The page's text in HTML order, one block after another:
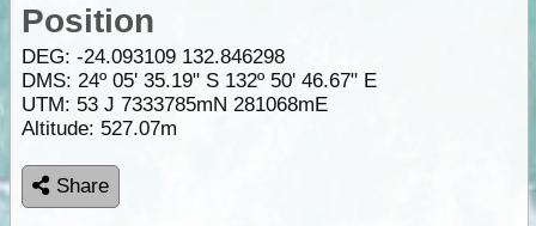
Position
DEG: -24.093109 132.846298
DMS: 24º 05' 35.19" S 132º 50' 46.67" E
UTM: 53 J 7333785mN 281068mE
Altitude: 527.07m
Share